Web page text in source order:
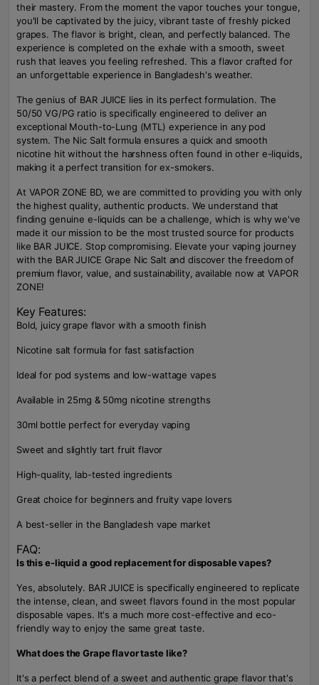
their mastery. From the moment the vapor touches your tongue,
you'll be captivated by the juicy, vibrant taste of freshly picked
grapes. The flavor is bright, clean, and perfectly balanced. The
experience is completed on the exhale with a smooth, sweet
rush that leaves you feeling refreshed. This a flavor crafted for
an unforgettable experience in Bangladesh's weather.
The genius of BAR JUICE lies in its perfect formulation. The
50/50 VG/PG ratio is specifically engineered to deliver an
exceptional Mouth-to-Lung (MTL) experience in any pod
system. The Nic Salt formula ensures a quick and smooth
nicotine hit without the harshness often found in other e-liquids,
making it a perfect transition for ex-smokers.
At VAPOR ZONE BD, we are committed to providing you with only
the highest quality, authentic products. We understand that
finding genuine e-liquids can be a challenge, which is why we've
made it our mission to be the most trusted source for products
like BAR JUICE. Stop compromising. Elevate your vaping journey
with the BAR JUICE Grape Nic Salt and discover the freedom of
premium flavor, value, and sustainability, available now at VAPOR
ZONE!
Key Features:
Bold, juicy grape flavor with a smooth finish
Nicotine salt formula for fast satisfaction
Ideal for pod systems and low-wattage vapes
Available in 25mg & 50mg nicotine strengths
30ml bottle perfect for everyday vaping
Sweet and slightly tart fruit flavor
High-quality, lab-tested ingredients
Great choice for beginners and fruity vape lovers
A best-seller in the Bangladesh vape market
FAQ:
Is this e-liquid a good replacement for disposable vapes?
Yes, absolutely. BAR JUICE is specifically engineered to replicate
the intense, clean, and sweet flavors found in the most popular
disposable vapes. It's a much more cost-effective and eco-
friendly way to enjoy the same great taste.
What does the Grape flavor taste like?
It's a perfect blend of a sweet and authentic grape flavor that's